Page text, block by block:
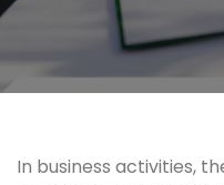
In business activities,